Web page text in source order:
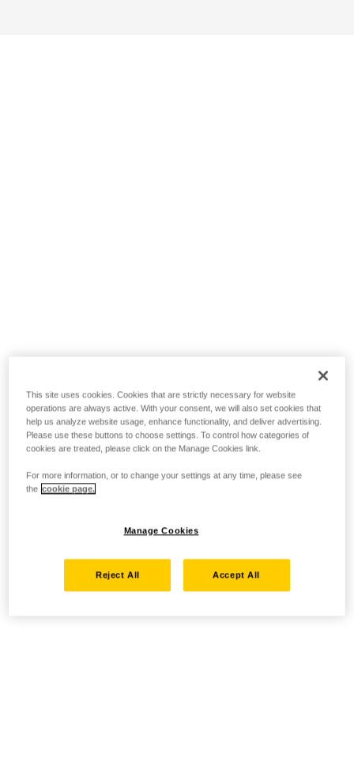
This site uses cookies. Cookies that are strictly necessary for website
operations are always active. With your consent, we will also set cookies that
help us analyze website usage, enhance functionality, and deliver advertising.
Please use these buttons to choose settings. To control how categories of
cookies are treated, please click on the Manage Cookies link.
For more information, or to change your settings at any time, please see
the cookie page.
Manage Cookies
Reject All Accept All